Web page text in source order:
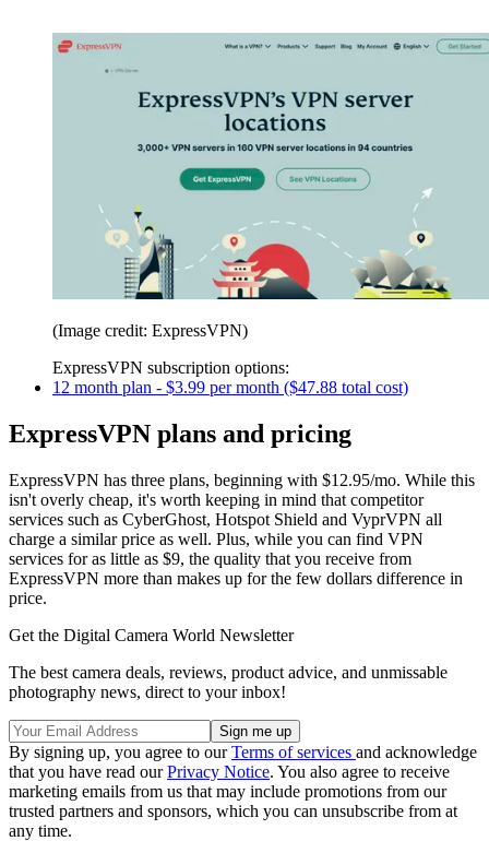
(Image credit: ExpressVPN)
ExpressVPN subscription options:
12 month plan - $3.99 per month ($47.88 total cost)
ExpressVPN plans and pricing
ExpressVPN has three plans, beginning with $12.95/mo. While this
isn't overly cheap, it's worth keeping in mind that competitor
services such as CyberGhost, Hotspot Shield and VyprVPN all
charge a similar price as well. Plus, while you can find VPN
services for as little as $9, the quality that you receive from
ExpressVPN more than makes up for the few dollars difference in
price.
Get the Digital Camera World Newsletter
The best camera deals, reviews, product advice, and unmissable
photography news, direct to your inbox!
By signing up, you agree to ourTerms of services and acknowledge
that you have read ourPrivacy Notice. You also agree to receive
marketing emails from us that may include promotions from our
trusted partners and sponsors, which you can unsubscribe from at
any time.